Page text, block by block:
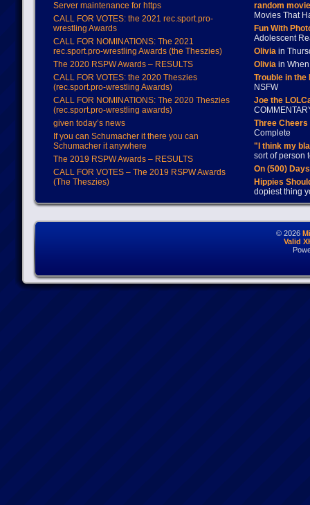
Server maintenance for https
CALL FOR VOTES: the 2021 rec.sport.pro-
wrestling Awards
CALL FOR NOMINATIONS: The 2021
rec.sport.pro-wrestling Awards (the Theszies)
The 2020 RSPW Awards – RESULTS
CALL FOR VOTES: the 2020 Theszies
(rec.sport.pro-wrestling Awards)
CALL FOR NOMINATIONS: The 2020 Theszies
(rec.sport.pro-wrestling awards)
given today’s news
If you can Schumacher it there you can
Schumacher it anywhere
The 2019 RSPW Awards – RESULTS
CALL FOR VOTES – The 2019 RSPW Awards
(The Theszies)
random
Movies That
Fun With
Adolescent
Oliviain
Oliviain When
Trouble in
NSFW
Joe the
Three
Complete
"I think my
sort of person
On (500)
Hippies
dopiest thing
© 2026
Valid